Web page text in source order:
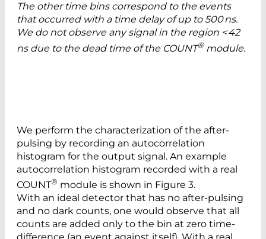
The other time bins correspond to the events
that occurred with a time delay of up to 500 ns.
We do not observe any signal in the region < 42
ns due to the dead time of the COUNT®module.
We perform the characterization of the after-
pulsing by recording an autocorrelation
histogram for the output signal. An example
autocorrelation histogram recorded with a real
COUNT® module is shown in Figure 3.
With an ideal detector that has no after-pulsing
and no dark counts, one would observe that all
counts are ­added only to the bin at zero time-